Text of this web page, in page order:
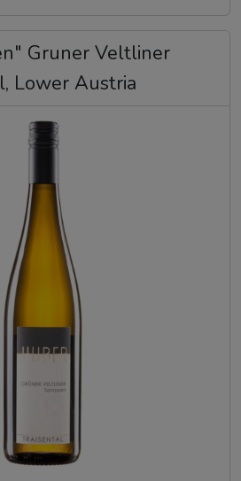
Gruner Veltliner
Lower Austria